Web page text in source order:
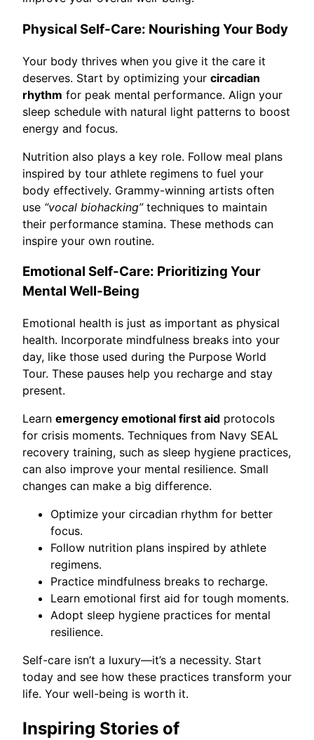
Physical Self-Care: Nourishing Your Body
Your body thrives when you give it the care it
deserves. Start by optimizing your circadian
rhythm for peak mental performance. Align your
sleep schedule with natural light patterns to boost
energy and focus.
Nutrition also plays a key role. Follow meal plans
inspired by tour athlete regimens to fuel your
body effectively. Grammy-winning artists often
use “vocal biohacking”techniques to maintain
their performance stamina. These methods can
inspire your own routine.
Emotional Self-Care: Prioritizing Your
Mental Well-Being
Emotional health is just as important as physical
health. Incorporate mindfulness breaks into your
day, like those used during the Purpose World
Tour. These pauses help you recharge and stay
present.
Learn emergency emotional first aid protocols
for crisis moments. Techniques from Navy SEAL
recovery training, such as sleep hygiene practices,
can also improve your mental resilience. Small
changes can make a big difference.
Optimize your circadian rhythm for better
focus.
Follow nutrition plans inspired by athlete
regimens.
Practice mindfulness breaks to recharge.
Learn emotional first aid for tough moments.
Adopt sleep hygiene practices for mental
resilience.
Self-care isn’t a luxury—it’s a necessity. Start
today and see how these practices transform your
life. Your well-being is worth it.
Inspiring Stories of